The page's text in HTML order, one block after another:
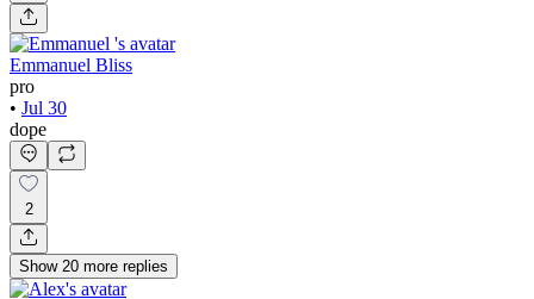
Emmanuel Bliss
pro
• Jul 30
dope
2
Show 20 more replies